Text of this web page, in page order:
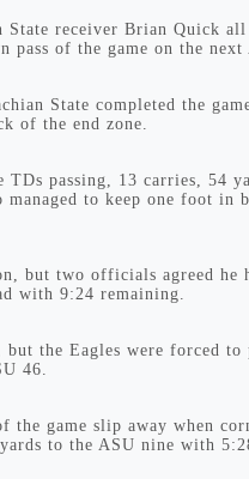
receiver Brian Quick all
pass of the game on the
State completed the
of the end zone.
TDs passing, 13 carries, 54
to keep one foot in
but two officials agreed he
with 9:24 remaining.
but the Eagles were forced to
46.
the game slip away when
to the ASU nine with